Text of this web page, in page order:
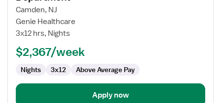
Travel
Nurse
ED
Emergency
Department
Camden, NJ
Genie Healthcare
3x12 hrs, Nights
$2,367/week
Nights 3x12 Above Average Pay
Apply now